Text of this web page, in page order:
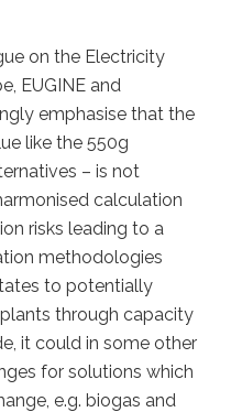
on the Electricity
EUGINE and
emphasise that the
like the 550g
– is not
calculation
risks leading to a
methodologies
to potentially
through capacity
it could in some other
for solutions which
e.g. biogas and